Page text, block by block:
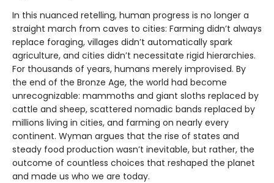
In this nuanced retelling, human progress is no longer a
straight march from caves to cities: Farming didn’t always
replace foraging, villages didn’t automatically spark
agriculture, and cities didn’t necessitate rigid hierarchies.
For thousands of years, humans merely improvised. By
the end of the Bronze Age, the world had become
unrecognizable: mammoths and giant sloths replaced by
cattle and sheep, scattered nomadic bands replaced by
millions living in cities, and farming on nearly every
continent. Wyman argues that the rise of states and
steady food production wasn’t inevitable, but rather, the
outcome of countless choices that reshaped the planet
and made us who we are today.